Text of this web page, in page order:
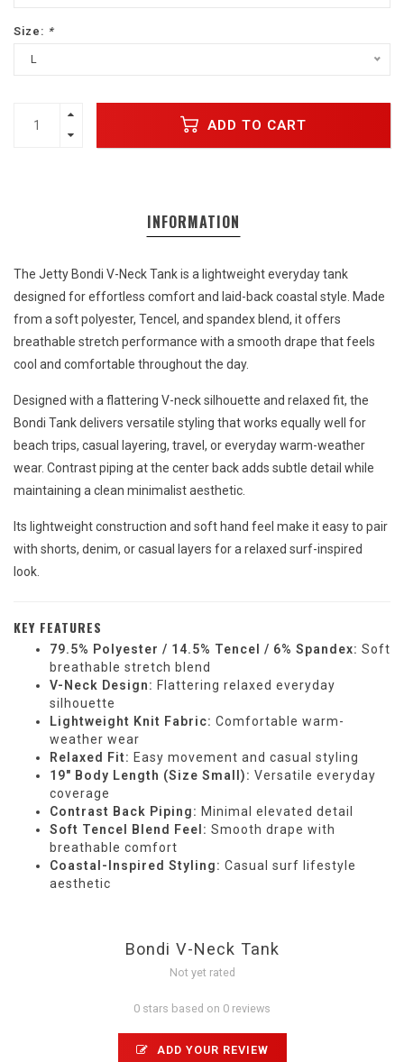
Size: *
L
ADD TO CART
INFORMATION
The Jetty Bondi V-Neck Tank is a lightweight everyday tank
designed for effortless comfort and laid-back coastal style. Made
from a soft polyester, Tencel, and spandex blend, it offers
breathable stretch performance with a smooth drape that feels
cool and comfortable throughout the day.
Designed with a flattering V-neck silhouette and relaxed fit, the
Bondi Tank delivers versatile styling that works equally well for
beach trips, casual layering, travel, or everyday warm-weather
wear. Contrast piping at the center back adds subtle detail while
maintaining a clean minimalist aesthetic.
Its lightweight construction and soft hand feel make it easy to pair
with shorts, denim, or casual layers for a relaxed surf-inspired
look.
KEY FEATURES
79.5% Polyester / 14.5% Tencel / 6% Spandex: Soft
breathable stretch blend
V-Neck Design: Flattering relaxed everyday
silhouette
Lightweight Knit Fabric: Comfortable warm-
weather wear
Relaxed Fit: Easy movement and casual styling
19" Body Length (Size Small): Versatile everyday
coverage
Contrast Back Piping: Minimal elevated detail
Soft Tencel Blend Feel: Smooth drape with
breathable comfort
Coastal-Inspired Styling: Casual surf lifestyle
aesthetic
Bondi V-Neck Tank
Not yet rated
0 stars based on 0 reviews
ADD YOUR REVIEW